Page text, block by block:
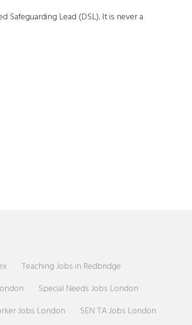
Lead (DSL). It is never a
Teaching Jobs in Redbridge
Special Needs Jobs London
Jobs London SEN TA Jobs London